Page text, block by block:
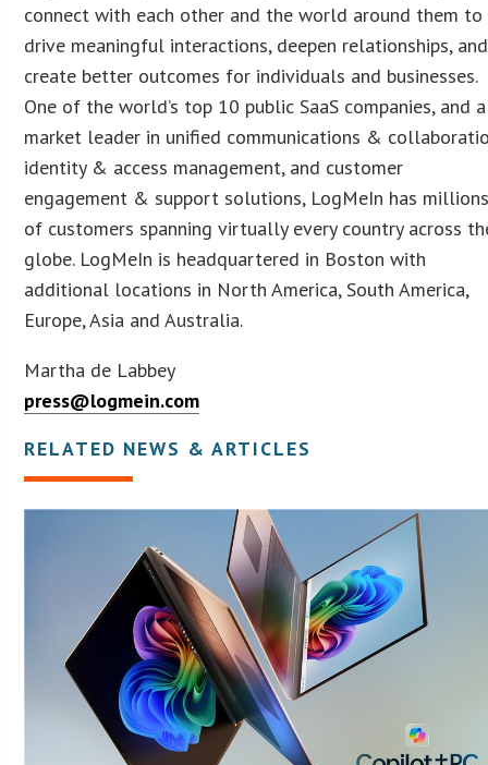
connect with each other and the world around them to
drive meaningful interactions, deepen relationships, and
create better outcomes for individuals and businesses.
One of the world’s top 10 public SaaS companies, and a
market leader in unified communications &
identity & access management, and customer
engagement & support solutions, LogMeIn has
of customers spanning virtually every country across
globe. LogMeIn is headquartered in Boston with
additional locations in North America, South America,
Europe, Asia and Australia.
Martha de Labbey
press@logmein.com
RELATED NEWS & ARTICLES